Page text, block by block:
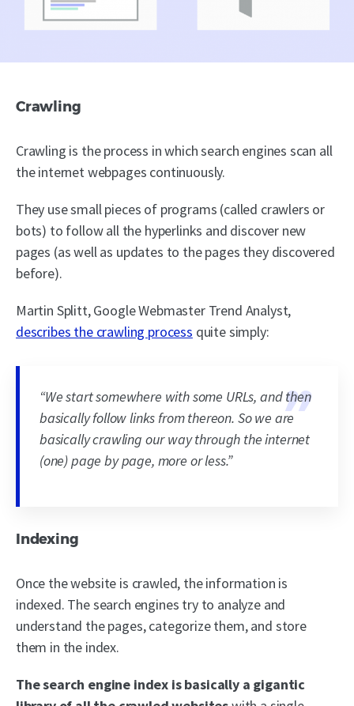
Crawling
Crawling is the process in which search engines scan all
the internet webpages continuously.
They use small pieces of programs (called crawlers or
bots) to follow all the hyperlinks and discover new
pages (as well as updates to the pages they discovered
before).
Martin Splitt, Google Webmaster Trend Analyst,
describes the crawling process quite simply:
“We start somewhere with some URLs, and then
basically follow links from thereon. So we are
basically crawling our way through the internet
(one) page by page, more or less.”
Indexing
Once the website is crawled, the information is
indexed. The search engines try to analyze and
understand the pages, categorize them, and store
them in the index.
The search engine index is basically a gigantic